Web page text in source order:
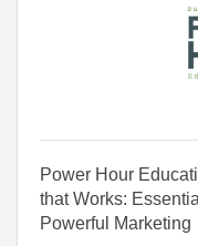
Power Hour
that Works:
Powerful Marketing